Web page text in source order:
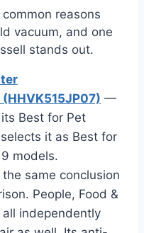
reasons
vacuum, and one
stands out.
—
Best for Pet
it as Best for
models.
same conclusion
People, Food &
independently